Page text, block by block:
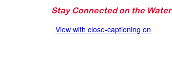
Stay Connected on the Water